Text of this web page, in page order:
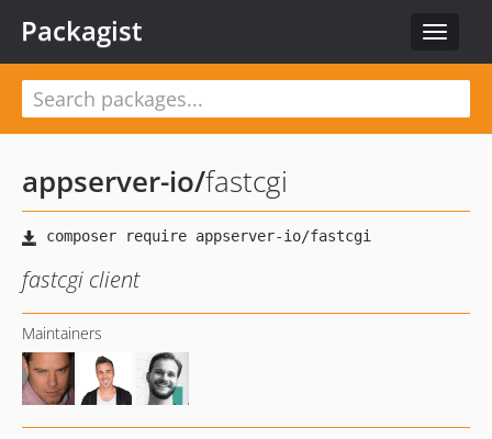
Toggle
Packagist
appserver-io/fastcgi
fastcgi client
Maintainers